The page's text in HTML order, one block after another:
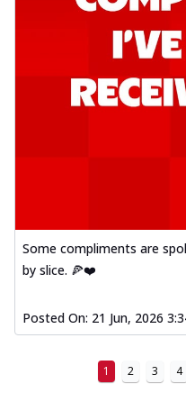
Some compliments are
by slice. 🍕❤️
Posted On: 21 Jun, 2026
1 2 3 4